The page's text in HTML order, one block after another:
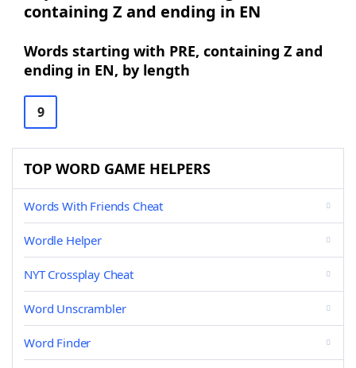
containing Z and ending in EN
Words starting with PRE, containing Z and
ending in EN, by length
9
TOP WORD GAME HELPERS
Words With Friends Cheat
Wordle Helper
NYT Crossplay Cheat
Word Unscrambler
Word Finder